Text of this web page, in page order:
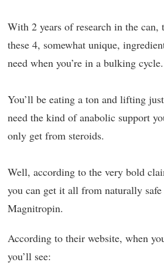
With 2 years of research in the can,
these 4, somewhat unique,
need when you’re in a bulking cycle.
You’ll be eating a ton and lifting
need the kind of anabolic support
only get from steroids.
Well, according to the very bold
you can get it all from naturally
Magnitropin.
According to their website, when
you’ll see: